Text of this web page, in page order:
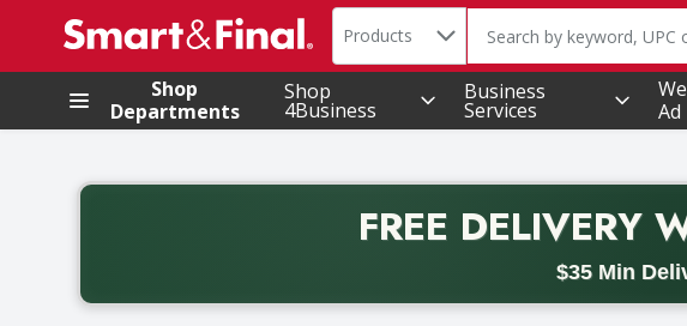
.
Search in
Products The following text field
Shop
Departments
Shop
4Business
Business
Services
Ad
FREE DELIVERY
$35 Min
Back to School promotion. Free delivery with promo code